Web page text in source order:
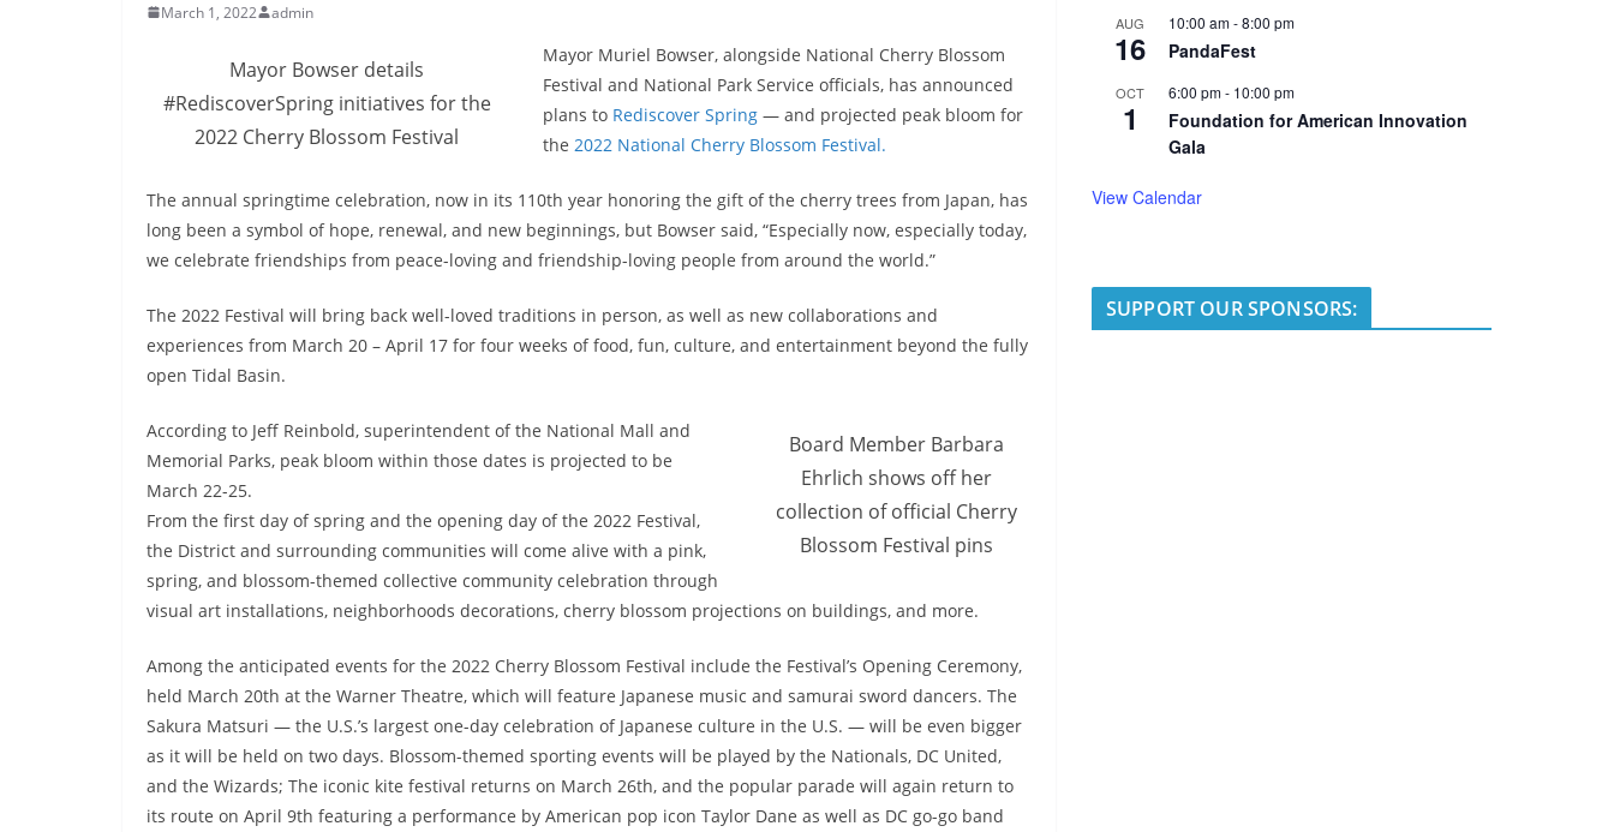
March 1, 2022 admin
Mayor Bowser details
#RediscoverSpring initiatives for the
2022 Cherry Blossom Festival
Mayor Muriel Bowser, alongside National Cherry Blossom
Festival and National Park Service officials, has announced
plans to Rediscover Spring — and projected peak bloom for
the 2022 National Cherry Blossom Festival.
The annual springtime celebration, now in its 110th year honoring the gift of the cherry trees from Japan, has
long been a symbol of hope, renewal, and new beginnings, but Bowser said, “Especially now, especially today,
we celebrate friendships from peace-loving and friendship-loving people from around the world.”
The 2022 Festival will bring back well-loved traditions in person, as well as new collaborations and
experiences from March 20 – April 17 for four weeks of food, fun, culture, and entertainment beyond the fully
open Tidal Basin.
Board Member Barbara
Ehrlich shows off her
collection of official Cherry
Blossom Festival pins
According to Jeff Reinbold, superintendent of the National Mall and
Memorial Parks, peak bloom within those dates is projected to be
March 22-25.
From the first day of spring and the opening day of the 2022 Festival,
the District and surrounding communities will come alive with a pink,
spring, and blossom-themed collective community celebration through
visual art installations, neighborhoods decorations, cherry blossom projections on buildings, and more.
Among the anticipated events for the 2022 Cherry Blossom Festival include the Festival’s Opening Ceremony,
held March 20th at the Warner Theatre, which will feature Japanese music and samurai sword dancers. The
Sakura Matsuri — the U.S.’s largest one-day celebration of Japanese culture in the U.S. — will be even bigger
as it will be held on two days. Blossom-themed sporting events will be played by the Nationals, DC United,
and the Wizards; The iconic kite festival returns on March 26th, and the popular parade will again return to
its route on April 9th featuring a performance by American pop icon Taylor Dane as well as DC go-go band
AUG
16
10:00 am-8:00 pm
PandaFest
OCT
1
6:00 pm- 10:00 pm
Foundation for American Innovation
Gala
View Calendar
SUPPORT OUR SPONSORS: